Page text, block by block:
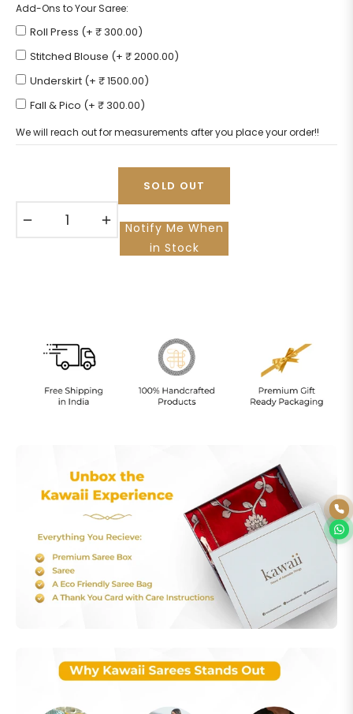
Add-Ons to Your Saree:
Roll Press (+ ₹ 300.00)
Stitched Blouse (+ ₹ 2000.00)
Underskirt (+ ₹ 1500.00)
Fall & Pico (+ ₹ 300.00)
We will reach out for measurements after you place your order!!
SOLD OUT
Notify Me When
in Stock